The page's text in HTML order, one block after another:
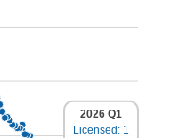
2026 Q1
Licensed: 1